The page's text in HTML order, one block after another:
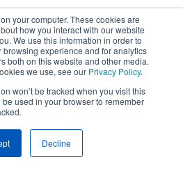
your computer. These cookies are
how you interact with our website
We use this information in order to
experience and for analytics
both on this website and other media.
we use, see our Privacy Policy.
won’t be tracked when you visit this
used in your browser to remember
Decline